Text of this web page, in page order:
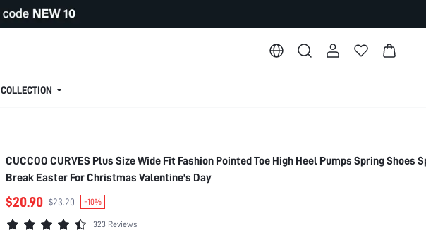
COLLECTION
CUCCOO CURVES Plus Size Wide Fit Fashion Pointed Toe High Heel Pumps Spring Shoes
Break Easter For Christmas Valentine's Day
$20.90 $23.20 -10%
323 Reviews